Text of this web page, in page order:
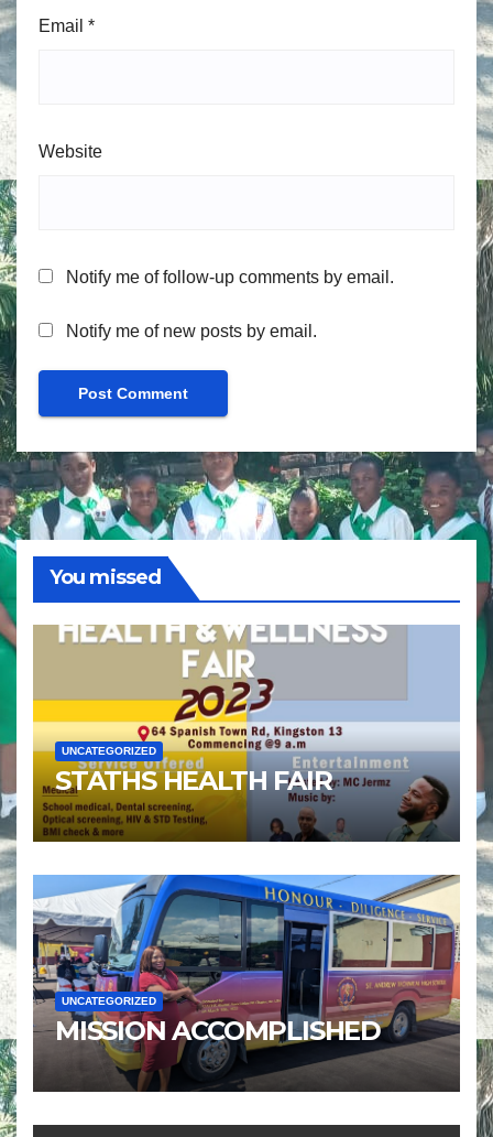
Email *
Website
Notify me of follow-up comments by email.
Notify me of new posts by email.
You missed
UNCATEGORIZED
STATHS HEALTH FAIR
UNCATEGORIZED
MISSION ACCOMPLISHED